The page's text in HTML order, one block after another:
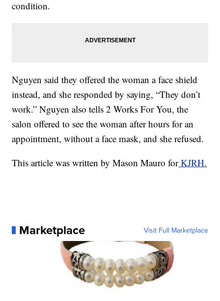
condition.
Nguyen said they offered the woman a face shield
instead, and she responded by saying, “They don’t
work.” Nguyen also tells 2 Works For You, the
salon offered to see the woman after hours for an
appointment, without a face mask, and she refused.
This article was written by Mason Mauro forKJRH.
Marketplace Visit Full Marketplace